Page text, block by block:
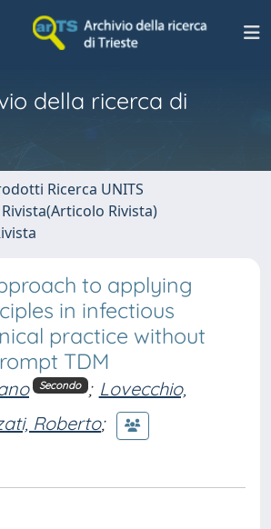
della ricerca di
Ricerca UNITS
Rivista)
to applying
in infectious
practice without
TDM
Secondo ; Lovecchio,
Roberto;